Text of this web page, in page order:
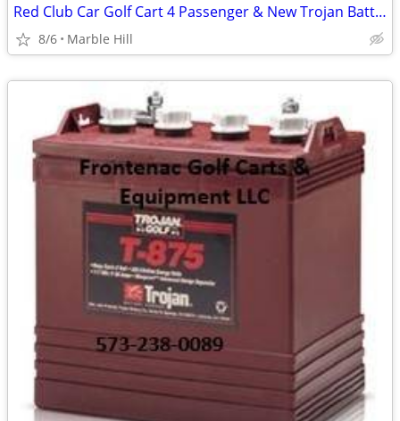
Red Club Car Golf Cart 4 Passenger & New Trojan Batteries
8/6 Marble Hill